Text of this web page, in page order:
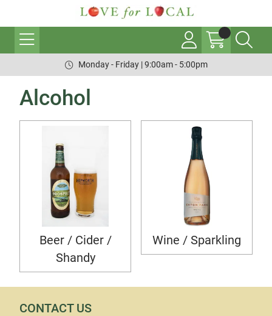
Monday - Friday | 9:00am - 5:00pm
Alcohol
Beer / Cider /
Shandy
Wine / Sparkling
CONTACT US